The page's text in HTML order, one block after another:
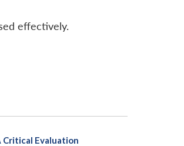
effectively.
Critical Evaluation